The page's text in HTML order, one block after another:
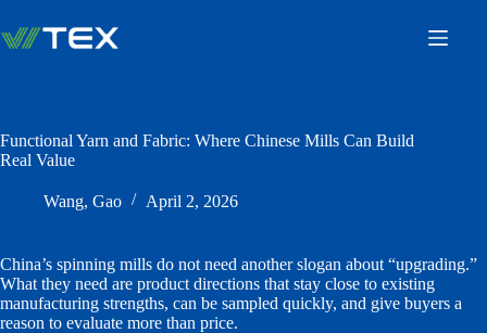
content
Functional Yarn and Fabric: Where Chinese Mills Can Build
Real Value
Wang, Gao April 2, 2026
China’s spinning mills do not need another slogan about “upgrading.”
What they need are product directions that stay close to existing
manufacturing strengths, can be sampled quickly, and give buyers a
reason to evaluate more than price.